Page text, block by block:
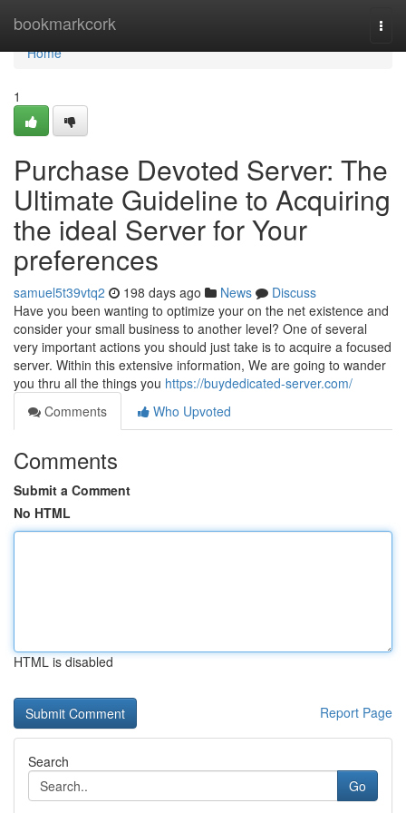
bookmarkcork
Home
Home
1
Purchase Devoted Server: The
Ultimate Guideline to Acquiring
the ideal Server for Your
preferences
samuel5t39vtq2 198 days ago News
Discuss
Have you been wanting to optimize your on the net existence and
consider your small business to another level? One of several
very important actions you should just take is to acquire a focused
server. Within this extensive information, We are going to wander
you thru all the things you https://buydedicated-server.com/
Comments
Who Upvoted
Comments
Submit a Comment
No HTML
HTML is disabled
Report Page
Search
Go